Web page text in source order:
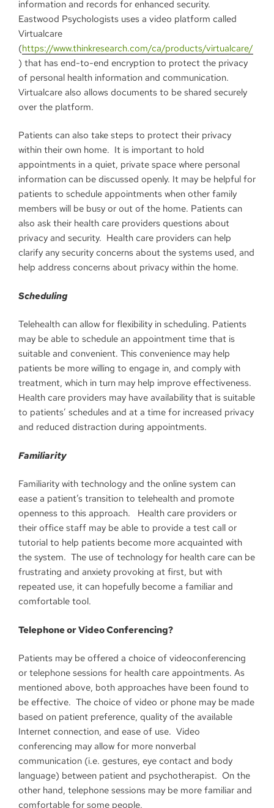
information and records for enhanced security.
Eastwood Psychologists uses a video platform called
Virtualcare
(https://www.thinkresearch.com/ca/products/virtualcare/
) that has end-to-end encryption to protect the privacy
of personal health information and communication.
Virtualcare also allows documents to be shared securely
over the platform.
Patients can also take steps to protect their privacy
within their own home. It is important to hold
appointments in a quiet, private space where personal
information can be discussed openly. It may be helpful for
patients to schedule appointments when other family
members will be busy or out of the home. Patients can
also ask their health care providers questions about
privacy and security. Health care providers can help
clarify any security concerns about the systems used, and
help address concerns about privacy within the home.
Scheduling
Telehealth can allow for flexibility in scheduling. Patients
may be able to schedule an appointment time that is
suitable and convenient. This convenience may help
patients be more willing to engage in, and comply with
treatment, which in turn may help improve effectiveness.
Health care providers may have availability that is suitable
to patients’ schedules and at a time for increased privacy
and reduced distraction during appointments.
Familiarity
Familiarity with technology and the online system can
ease a patient’s transition to telehealth and promote
openness to this approach. Health care providers or
their office staff may be able to provide a test call or
tutorial to help patients become more acquainted with
the system. The use of technology for health care can be
frustrating and anxiety provoking at first, but with
repeated use, it can hopefully become a familiar and
comfortable tool.
Telephone or Video Conferencing?
Patients may be offered a choice of videoconferencing
or telephone sessions for health care appointments. As
mentioned above, both approaches have been found to
be effective. The choice of video or phone may be made
based on patient preference, quality of the available
Internet connection, and ease of use. Video
conferencing may allow for more nonverbal
communication (i.e. gestures, eye contact and body
language) between patient and psychotherapist. On the
other hand, telephone sessions may be more familiar and
comfortable for some people.